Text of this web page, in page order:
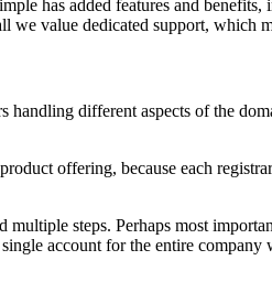
has added features and
we value dedicated support, which
different aspects of the
offering, because each
steps. Perhaps most
account for the entire